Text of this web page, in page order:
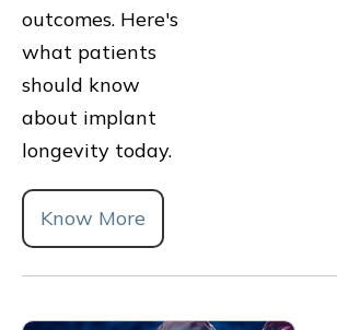
outcomes. Here's
what patients
should know
about implant
longevity today.
Know More